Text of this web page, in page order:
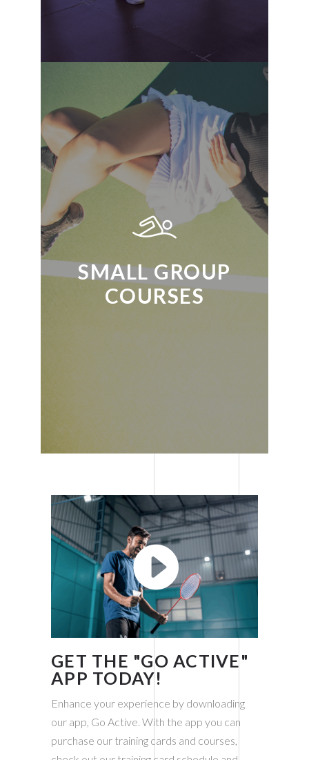
READ MORE
SMALL GROUP
COURSES
GET THE "GO ACTIVE"
APP TODAY!
Enhance your experience by downloading
our app, Go Active. With the app you can
purchase our training cards and courses,